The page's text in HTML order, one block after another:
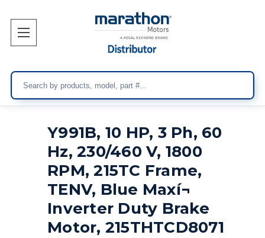
Y991B, 10 HP, 3 Ph, 60
Hz, 230/460 V, 1800
RPM, 215TC Frame,
TENV, Blue Maxí¬
Inverter Duty Brake
Motor, 215THTCD8071